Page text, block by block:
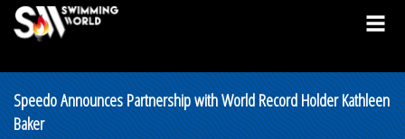
Speedo Announces Partnership with World Record Holder Kathleen
Baker